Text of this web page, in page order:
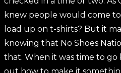
knew people would come
load up on t-shirts? But it
knowing that No Shoes
that. When it was time to